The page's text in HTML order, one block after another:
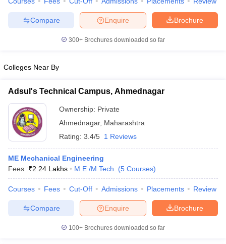
Brochure
Enquire
Compare
300+ Brochures downloaded so far
Colleges Near By
Adsul's Technical Campus, Ahmednagar
Ownership: Private
Ahmednagar, Maharashtra
Rating: 3.4/5 1 Reviews
ME Mechanical Engineering
Fees :₹2.24 Lakhs M.E /M.Tech. (5 Courses)
Courses Fees Cut-Off Admissions Placements Review
Brochure
Enquire
Compare
100+ Brochures downloaded so far